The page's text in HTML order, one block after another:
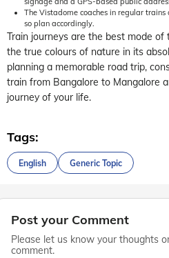
The Vistadome coaches in regular
so plan accordingly.
Train journeys are the best mode
the true colours of nature in its
planning a memorable road trip,
train from Bangalore to Mangalore
journey of your life.
Tags:
English Generic Topic
Post your Comment
Please let us know your thoughts
comment.